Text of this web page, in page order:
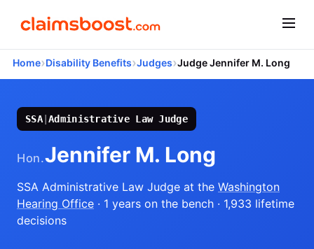
Home›Disability Benefits›Judges›Judge Jennifer M. Long
SSA|Administrative Law Judge
Hon.Jennifer M. Long
SSA Administrative Law Judge at the Washington
Hearing Office · 1 years on the bench · 1,933 lifetime
decisions